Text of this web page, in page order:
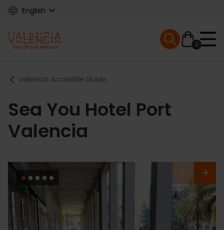
Skip
content
English
Main
navigation
0
Mobile menu
Breadcrumb
Valencia Accesible Guide
Sea You Hotel Port
Valencia